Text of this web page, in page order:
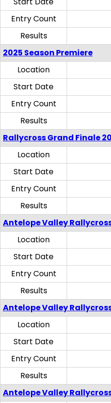
Entry Count
Results
2025 Season Premiere
Location
Start Date
Entry Count
Results
Rallycross Grand Finale
Location
Start Date
Entry Count
Results
Antelope Valley
Location
Start Date
Entry Count
Results
Antelope Valley
Location
Start Date
Entry Count
Results
Antelope Valley